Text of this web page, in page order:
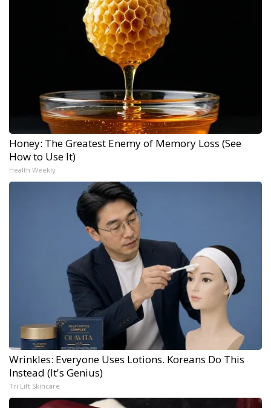
Honey: The Greatest Enemy of Memory Loss (See
How to Use It)
Health Weekly
Wrinkles: Everyone Uses Lotions. Koreans Do This
Instead (It's Genius)
Tri Lift Skincare